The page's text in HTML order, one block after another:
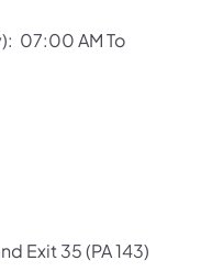
07:00 AM To
Exit 35 (PA 143)